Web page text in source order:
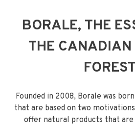
BORALE, THE
THE
FOREST
Founded in 2008, Borale was
that are based on two
offer natural products that are